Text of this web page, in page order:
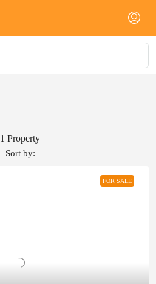
1 Property
Sort by:
FOR SALE